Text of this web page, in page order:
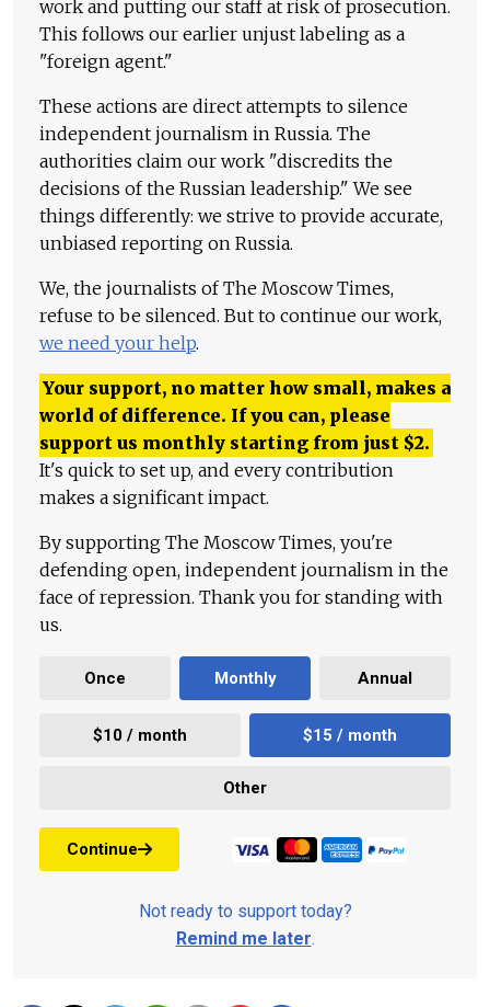
work and putting our staff at risk of prosecution.
This follows our earlier unjust labeling as a
"foreign agent."
These actions are direct attempts to silence
independent journalism in Russia. The
authorities claim our work "discredits the
decisions of the Russian leadership." We see
things differently: we strive to provide accurate,
unbiased reporting on Russia.
We, the journalists of The Moscow Times,
refuse to be silenced. But to continue our work,
we need your help.
Your support, no matter how small, makes a
world of difference. If you can, please
support us monthly starting from just $2.
It's quick to set up, and every contribution
makes a significant impact.
By supporting The Moscow Times, you're
defending open, independent journalism in the
face of repression. Thank you for standing with
us.
Once Monthly Annual
$10 / month $15 / month
Other
Continue
Not ready to support today?
Remind me later.